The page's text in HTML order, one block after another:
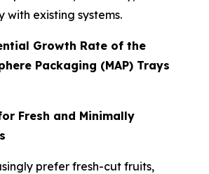
with existing systems.
Growth Rate of the
Packaging (MAP) Trays
Fresh and Minimally
prefer fresh-cut fruits,